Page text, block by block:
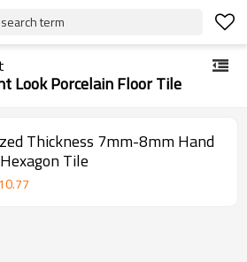
term
Look Porcelain Floor Tile
Thickness 7mm-8mm Hand
Tile
10.77